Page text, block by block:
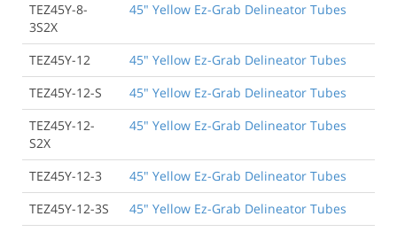
TEZ45Y-8-
3S2X
45" Yellow Ez-Grab Delineator Tubes
TEZ45Y-12
45" Yellow Ez-Grab Delineator Tubes
TEZ45Y-12-S
45" Yellow Ez-Grab Delineator Tubes
TEZ45Y-12-
S2X
45" Yellow Ez-Grab Delineator Tubes
TEZ45Y-12-3
45" Yellow Ez-Grab Delineator Tubes
TEZ45Y-12-3S
45" Yellow Ez-Grab Delineator Tubes